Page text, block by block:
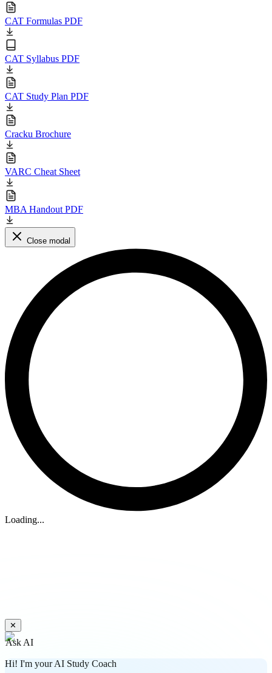
CAT Formulas PDF
CAT Syllabus PDF
CAT Study Plan PDF
Cracku Brochure
VARC Cheat Sheet
MBA Handout PDF
Close modal
Loading...
✕
Ask AI
Hi! I'm your AI Study Coach